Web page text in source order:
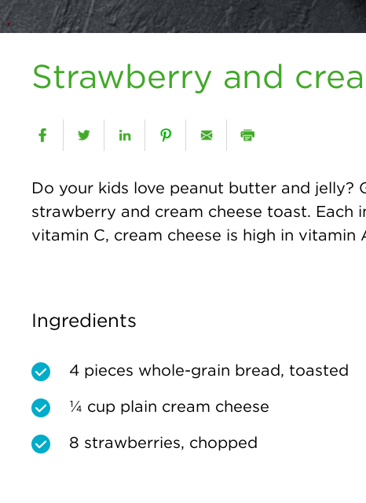
Strawberry and
Do your kids love peanut butter and
strawberry and cream cheese toast.
vitamin C, cream cheese is high in
Ingredients
4 pieces whole-grain bread, toasted
¼ cup plain cream cheese
8 strawberries, chopped